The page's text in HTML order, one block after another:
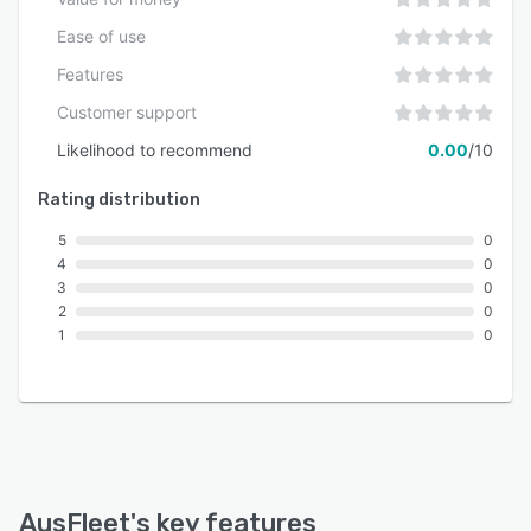
architectures across a variety of organizational
contexts.
Ease of use
Features
Customer support
Likelihood to recommend
0.00/10
Rating distribution
5
4
3
2
1
0
0
0
0
0
AusFleet's key features